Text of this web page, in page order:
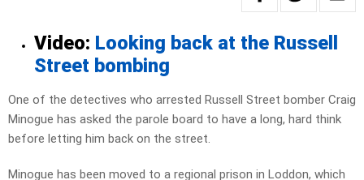
Video: Looking back at the Russell
Street bombing
One of the detectives who arrested Russell Street bomber Craig
Minogue has asked the parole board to have a long, hard think
before letting him back on the street.
Minogue has been moved to a regional prison in Loddon, which